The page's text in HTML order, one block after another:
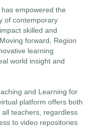
empowered the
of contemporary
skilled and
forward, Region
learning
world insight and
and Learning for
platform offers both
teachers, regardless
to video repositories